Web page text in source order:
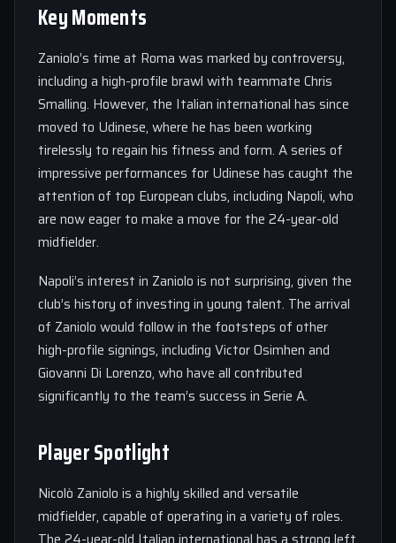
Key Moments
Zaniolo’s time at Roma was marked by controversy,
including a high-profile brawl with teammate Chris
Smalling. However, the Italian international has since
moved to Udinese, where he has been working
tirelessly to regain his fitness and form. A series of
impressive performances for Udinese has caught the
attention of top European clubs, including Napoli, who
are now eager to make a move for the 24-year-old
midfielder.
Napoli’s interest in Zaniolo is not surprising, given the
club’s history of investing in young talent. The arrival
of Zaniolo would follow in the footsteps of other
high-profile signings, including Victor Osimhen and
Giovanni Di Lorenzo, who have all contributed
significantly to the team’s success in Serie A.
Player Spotlight
Nicolò Zaniolo is a highly skilled and versatile
midfielder, capable of operating in a variety of roles.